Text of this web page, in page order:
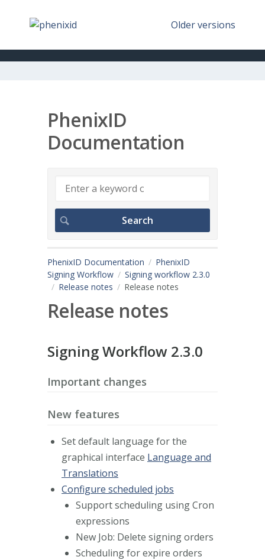
Older versions
PhenixID
Documentation
PhenixID Documentation
PhenixID
Signing Workflow
Signing workflow 2.3.0
Release notes
Release notes
Release notes
Signing Workflow 2.3.0
Important changes
New features
Set default language for the
graphical interface Language and
Translations
Configure scheduled jobs
Support scheduling using Cron
expressions
New Job: Delete signing orders
Scheduling for expire orders